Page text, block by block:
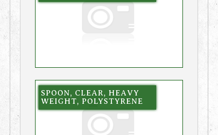
SPOON, CLEAR, HEAVY
WEIGHT, POLYSTYRENE